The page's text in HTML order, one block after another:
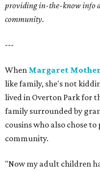
providing in-the-know info
community.
---
When Margaret
like family, she's not
lived in Overton Park for
family surrounded by
cousins who also chose
community.
"Now my adult children